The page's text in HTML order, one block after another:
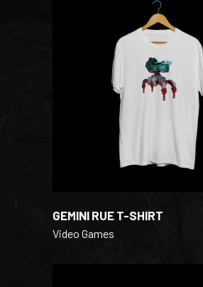
ADD TO CART
GEMINI RUE T-SHIRT
Video Games